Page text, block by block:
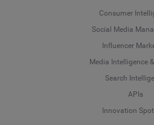
Consumer
Social Media
Influencer
Media Intelligence
Search
APIs
Innovation